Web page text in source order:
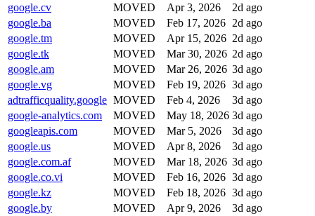
google.cv
MOVED Apr 3, 2026
2d ago
google.ba
MOVED Feb 17, 2026 2d ago
google.tm
MOVED Apr 15, 2026 2d ago
google.tk
MOVED Mar 30, 2026 2d ago
google.am
MOVED Mar 26, 2026 3d ago
google.vg
MOVED Feb 19, 2026 3d ago
adtrafficquality.google MOVED Feb 4, 2026
3d ago
google-analytics.com
MOVED May 18, 2026 3d ago
googleapis.com
MOVED Mar 5, 2026
3d ago
google.us
MOVED Apr 8, 2026
3d ago
google.com.af
MOVED Mar 18, 2026 3d ago
google.co.vi
MOVED Feb 16, 2026 3d ago
google.kz
MOVED Feb 18, 2026 3d ago
google.by
MOVED Apr 9, 2026
3d ago